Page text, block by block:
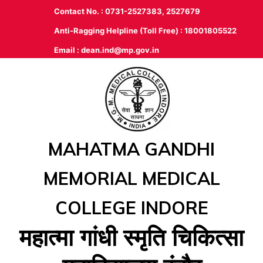
Contact No. : 0731-2527383, 2527679
Anti-Ragging Helpline (Toll Free) : 18001805522
Email : dean.ind@mp.gov.in
MAHATMA GANDHI
MEMORIAL MEDICAL
COLLEGE INDORE
महात्‍मा गांधी स्‍मृति चिकित्‍सा